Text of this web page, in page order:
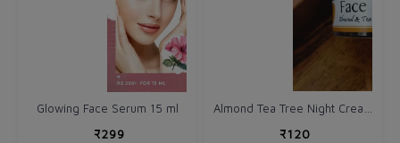
Glowing Face Serum 15 ml
₹299
₹120